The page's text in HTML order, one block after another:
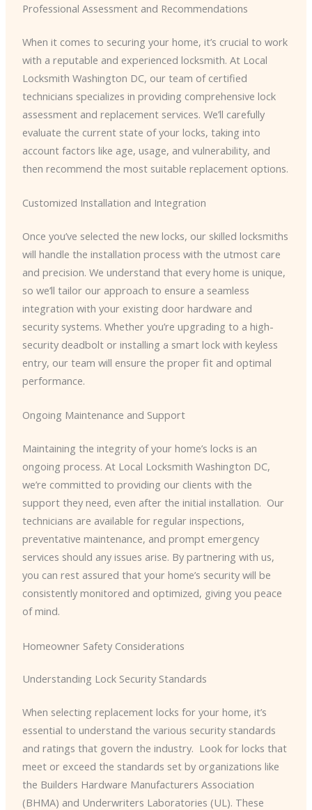
Professional Assessment and Recommendations
When it comes to securing your home, it’s crucial to work
with a reputable and experienced locksmith. At Local
Locksmith Washington DC, our team of certified
technicians specializes in providing comprehensive lock
assessment and replacement services. We’ll carefully
evaluate the current state of your locks, taking into
account factors like age, usage, and vulnerability, and
then recommend the most suitable replacement options.
Customized Installation and Integration
Once you’ve selected the new locks, our skilled locksmiths
will handle the installation process with the utmost care
and precision. We understand that every home is unique,
so we’ll tailor our approach to ensure a seamless
integration with your existing door hardware and
security systems. Whether you’re upgrading to a high-
security deadbolt or installing a smart lock with keyless
entry, our team will ensure the proper fit and optimal
performance.
Ongoing Maintenance and Support
Maintaining the integrity of your home’s locks is an
ongoing process. At Local Locksmith Washington DC,
we’re committed to providing our clients with the
support they need, even after the initial installation. ​ Our
technicians are available for regular inspections,
preventative maintenance, and prompt emergency
services should any issues arise. By partnering with us,
you can rest assured that your home’s security will be
consistently monitored and optimized, giving you peace
of mind.
Homeowner Safety Considerations
Understanding Lock Security Standards
When selecting replacement locks for your home, it’s
essential to understand the various security standards
and ratings that govern the industry. ​ Look for locks that
meet or exceed the standards set by organizations like
the Builders Hardware Manufacturers Association
(BHMA) and Underwriters Laboratories (UL). These